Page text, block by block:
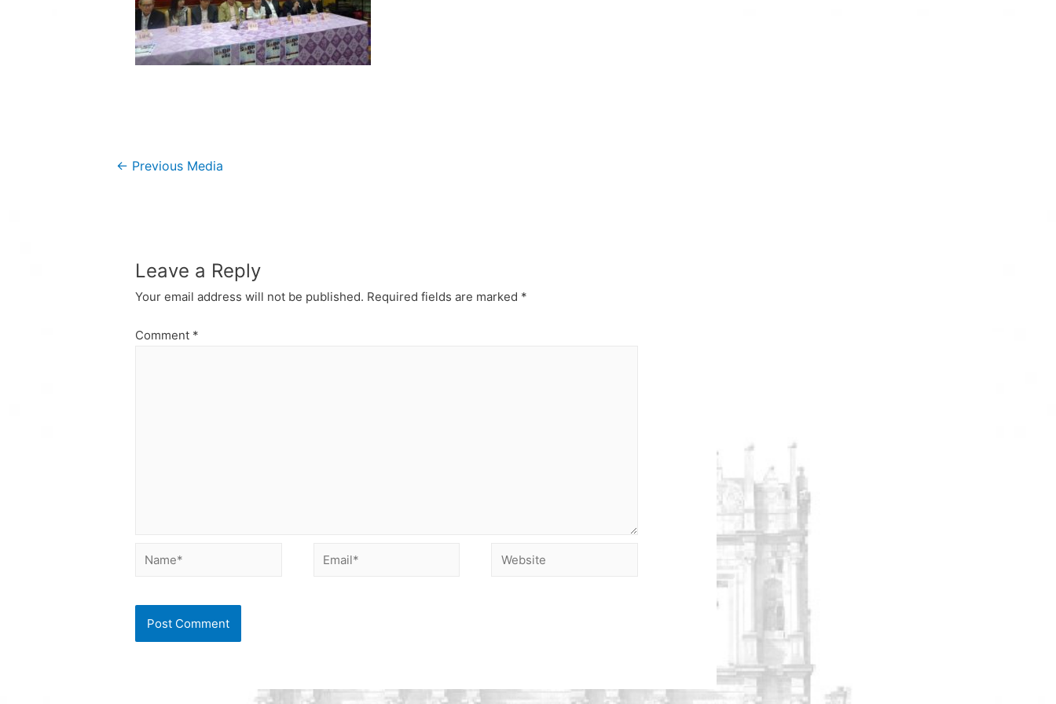
Post
← Previous Media
Leave a Reply
Your email address will not be published. Required fields are marked *
Comment *
Name* Email* Website